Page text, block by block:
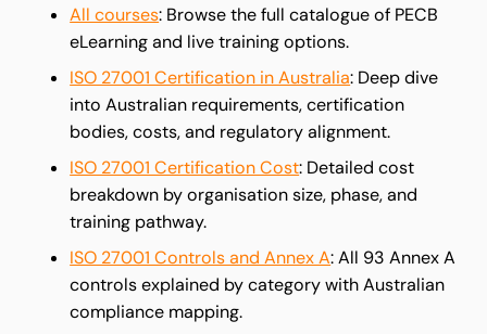
All courses: Browse the full catalogue of PECB
eLearning and live training options.
ISO 27001 Certification in Australia: Deep dive
into Australian requirements, certification
bodies, costs, and regulatory alignment.
ISO 27001 Certification Cost: Detailed cost
breakdown by organisation size, phase, and
training pathway.
ISO 27001 Controls and Annex A: All 93 Annex A
controls explained by category with Australian
compliance mapping.